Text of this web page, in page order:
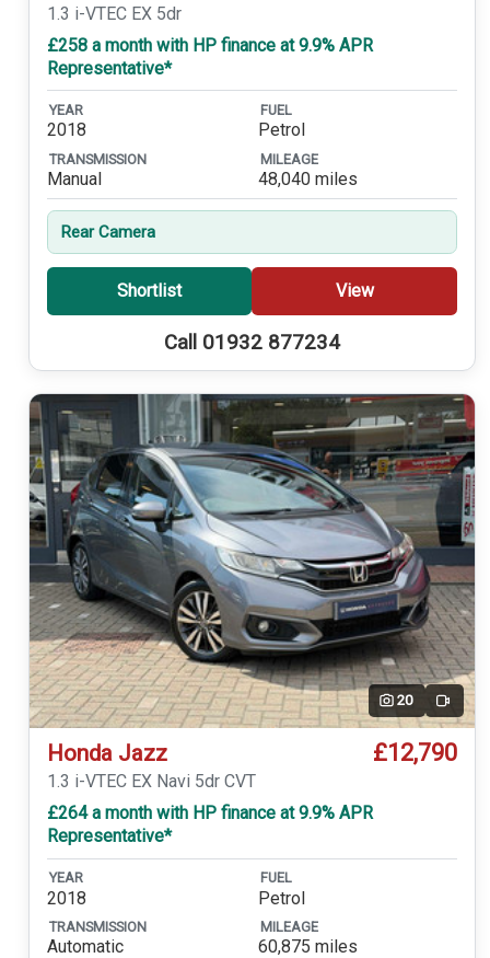
1.3 i-VTEC EX 5dr
£258 a month with HP finance at 9.9% APR
Representative*
YEAR
2018
FUEL
Petrol
TRANSMISSION
Manual
MILEAGE
48,040 miles
Rear Camera
Shortlist View
Call 01932 877234
20 Video
Honda Jazz £12,790
1.3 i-VTEC EX Navi 5dr CVT
£264 a month with HP finance at 9.9% APR
Representative*
YEAR
2018
FUEL
Petrol
TRANSMISSION
Automatic
MILEAGE
60,875 miles